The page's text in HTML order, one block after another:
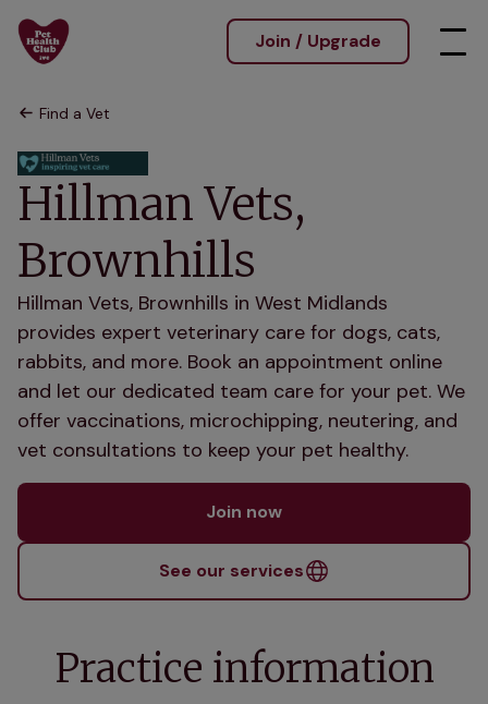
Join / Upgrade
Find a Vet
Hillman Vets,
Brownhills
Hillman Vets, Brownhills in West Midlands
provides expert veterinary care for dogs, cats,
rabbits, and more. Book an appointment online
and let our dedicated team care for your pet. We
offer vaccinations, microchipping, neutering, and
vet consultations to keep your pet healthy.
Join now
See our services
Practice information